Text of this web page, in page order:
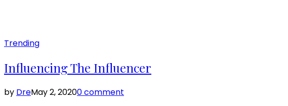
Posted
Trending
Influencing The Influencer
by DreMay 2, 20200 comment